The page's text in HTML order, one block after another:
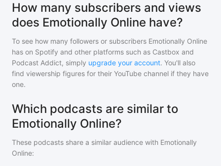
How many subscribers and views
does Emotionally Online have?
To see how many followers or subscribers Emotionally Online
has on Spotify and other platforms such as Castbox and
Podcast Addict, simply upgrade your account. You'll also
find viewership figures for their YouTube channel if they have
one.
Which podcasts are similar to
Emotionally Online?
These podcasts share a similar audience with Emotionally
Online: